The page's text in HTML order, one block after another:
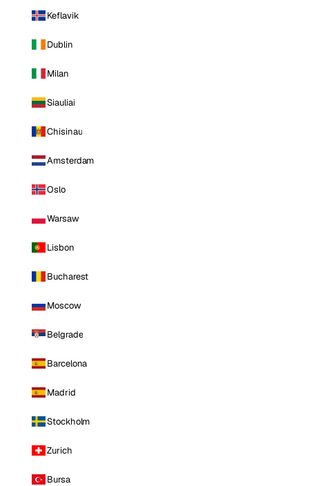
Keflavik
Dublin
Milan
Siauliai
Chisinau
Amsterdam
Oslo
Warsaw
Lisbon
Bucharest
Moscow
Belgrade
Barcelona
Madrid
Stockholm
Zurich
Bursa